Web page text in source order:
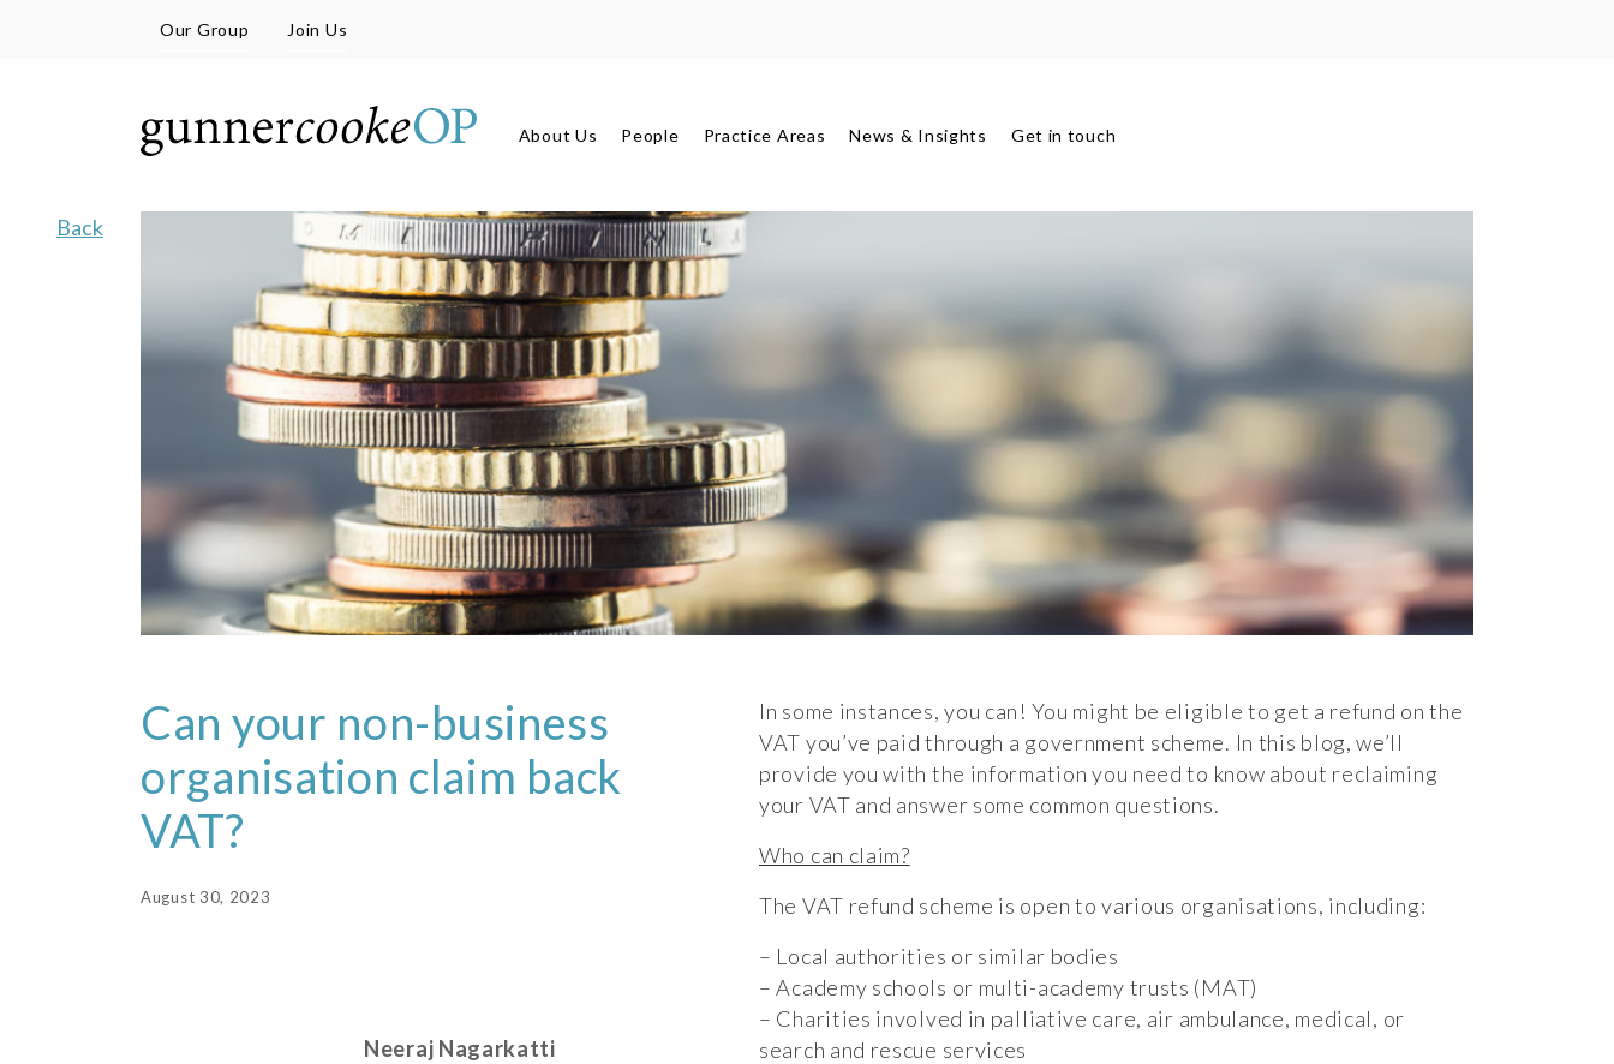
Our Group Join Us
About Us People Practice Areas News & Insights Get in touch
Back
Can your non-business
organisation claim back
VAT?
August 30, 2023
Neeraj Nagarkatti
In some instances, you can! You might be eligible to get a refund on the
VAT you’ve paid through a government scheme. In this blog, we’ll
provide you with the information you need to know about reclaiming
your VAT and answer some common questions.
Who can claim?
The VAT refund scheme is open to various organisations, including:
– Local authorities or similar bodies
– Academy schools or multi-academy trusts (MAT)
– Charities involved in palliative care, air ambulance, medical, or
search and rescue services